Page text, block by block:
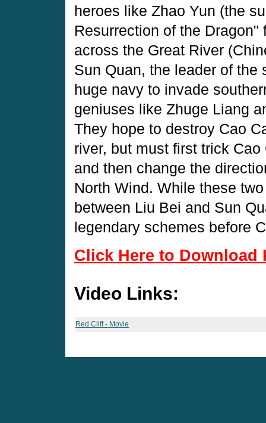
heroes like Zhao Yun (the
Resurrection of the
across the Great River
Sun Quan, the leader of the
huge navy to invade
geniuses like Zhuge Liang
They hope to destroy Cao
river, but must first trick
and then change the
North Wind. While these
between Liu Bei and Sun
legendary schemes before
Click Here to Download
Video Links:
Red Cliff - Movie